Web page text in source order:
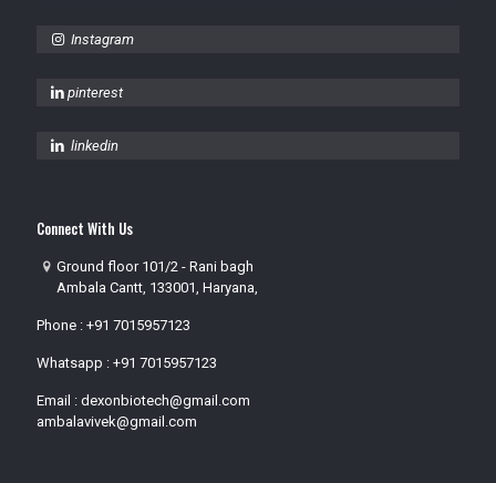
Instagram
pinterest
linkedin
Connect With Us
Ground floor 101/2 - Rani bagh
Ambala Cantt, 133001, Haryana,
Phone : +91 7015957123
Whatsapp : +91 7015957123
Email : dexonbiotech@gmail.com
ambalavivek@gmail.com